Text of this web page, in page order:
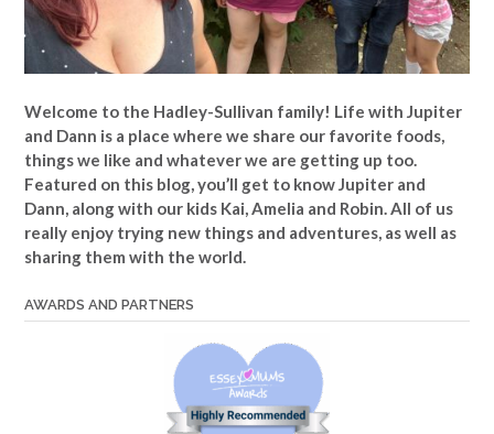
Welcome to the Hadley-Sullivan family! Life with Jupiter
and Dann is a place where we share our favorite foods,
things we like and whatever we are getting up too.
Featured on this blog, you’ll get to know Jupiter and
Dann, along with our kids Kai, Amelia and Robin. All of us
really enjoy trying new things and adventures, as well as
sharing them with the world.
AWARDS AND PARTNERS